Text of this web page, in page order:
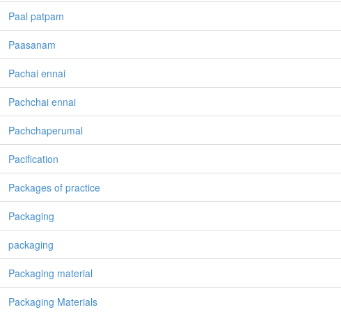
Paal patpam
Paasanam
Pachai ennai
Pachchai ennai
Pachchaperumal
Pacification
Packages of practice
Packaging
packaging
Packaging material
Packaging Materials